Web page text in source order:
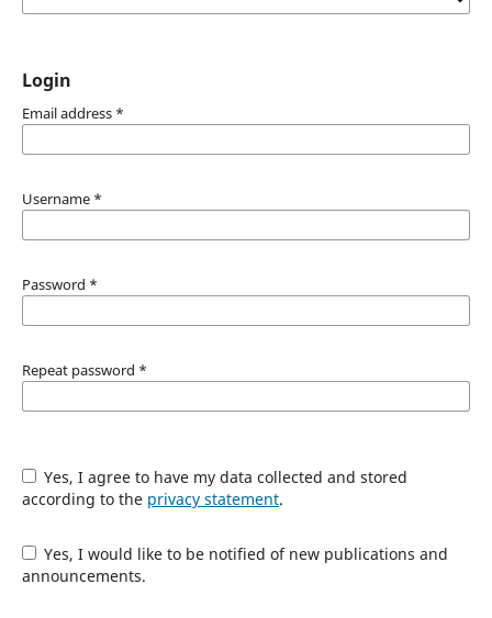
Login
Email address *
Username *
Password *
Repeat password *
Yes, I agree to have my data collected and stored
according to the privacy statement.
Yes, I would like to be notified of new publications and
announcements.